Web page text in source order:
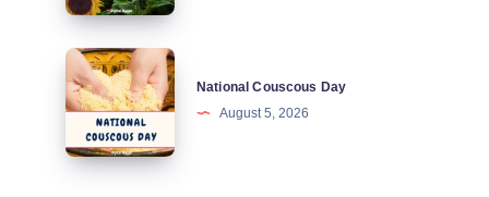
Days
National
Couscous
National Couscous Day
August 5, 2026